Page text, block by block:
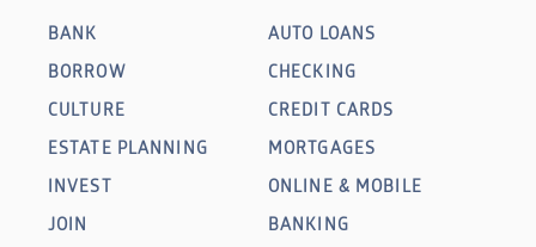
BANK
BORROW
CULTURE
ESTATE PLANNING
INVEST
JOIN
AUTO LOANS
CHECKING
CREDIT CARDS
MORTGAGES
ONLINE & MOBILE
BANKING